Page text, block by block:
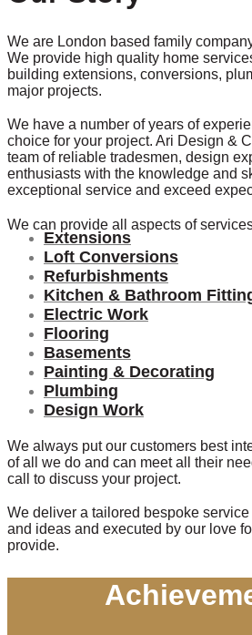
We are London based family
We provide high quality home
building extensions, conversions,
major projects.
We have a number of years of
choice for your project. Ari Design &
team of reliable tradesmen, design
enthusiasts with the knowledge and
exceptional service and exceed
We can provide all aspects of
Extensions
Loft Conversions
Refurbishments
Kitchen & Bathroom
Electric Work
Flooring
Basements
Painting & Decorating
Plumbing
Design Work
We always put our customers best
of all we do and can meet all their
call to discuss your project.
We deliver a tailored bespoke
and ideas and executed by our love
provide.